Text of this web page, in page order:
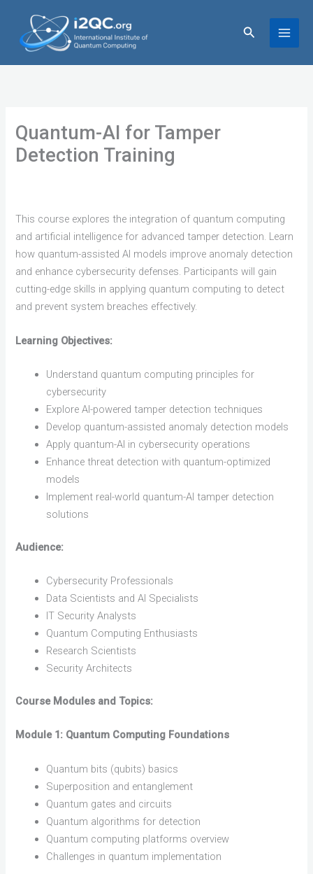
content
Search
Quantum-AI for Tamper
Detection Training
This course explores the integration of quantum computing
and artificial intelligence for advanced tamper detection. Learn
how quantum-assisted AI models improve anomaly detection
and enhance cybersecurity defenses. Participants will gain
cutting-edge skills in applying quantum computing to detect
and prevent system breaches effectively.
Learning Objectives:
Understand quantum computing principles for
cybersecurity
Explore AI-powered tamper detection techniques
Develop quantum-assisted anomaly detection models
Apply quantum-AI in cybersecurity operations
Enhance threat detection with quantum-optimized
models
Implement real-world quantum-AI tamper detection
solutions
Audience:
Cybersecurity Professionals
Data Scientists and AI Specialists
IT Security Analysts
Quantum Computing Enthusiasts
Research Scientists
Security Architects
Course Modules and Topics:
Module 1: Quantum Computing Foundations
Quantum bits (qubits) basics
Superposition and entanglement
Quantum gates and circuits
Quantum algorithms for detection
Quantum computing platforms overview
Challenges in quantum implementation